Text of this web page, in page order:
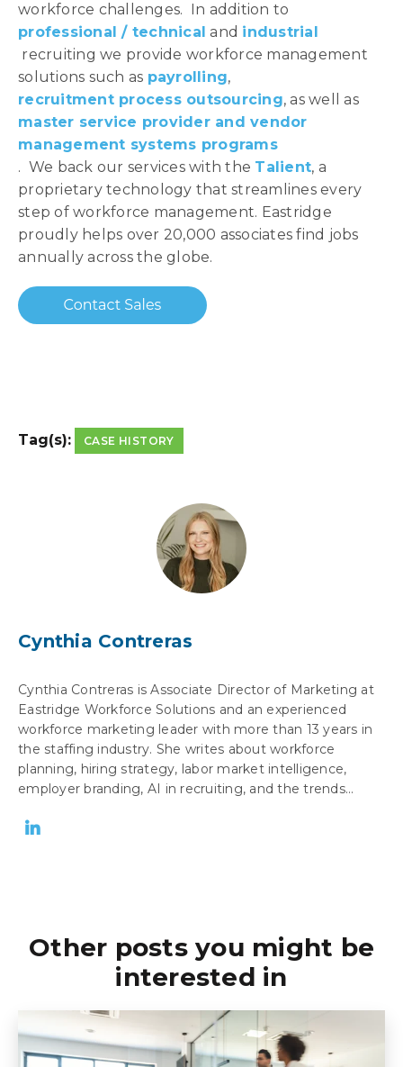
workforce challenges. In addition to
professional / technical and industrial
recruiting we provide workforce management
solutions such as payrolling,
recruitment process outsourcing, as well as
master service provider and vendor
management systems programs
. We back our services with the Talient, a
proprietary technology that streamlines every
step of workforce management. Eastridge
proudly helps over 20,000 associates find jobs
annually across the globe.
Tag(s): CASE HISTORY
Cynthia Contreras
Cynthia Contreras is Associate Director of Marketing at
Eastridge Workforce Solutions and an experienced
workforce marketing leader with more than 13 years in
the staffing industry. She writes about workforce
planning, hiring strategy, labor market intelligence,
employer branding, AI in recruiting, and the trends...
Other posts you might be
interested in